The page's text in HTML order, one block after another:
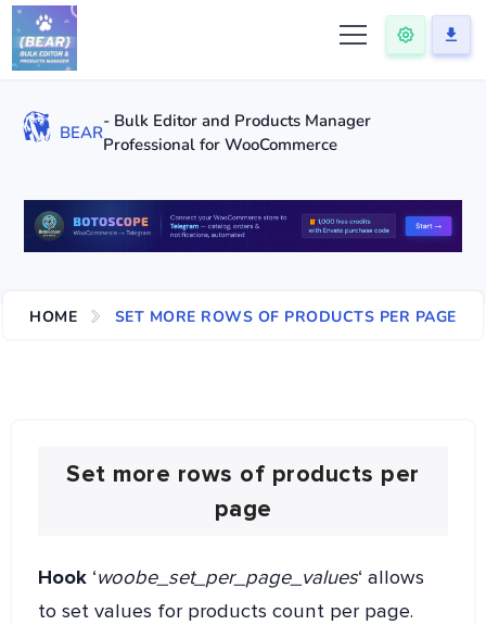
BEAR
- Bulk Editor and Products Manager
Professional for WooCommerce
HOME SET MORE ROWS OF PRODUCTS PER PAGE
Set more rows of products per
page
Hook ‘woobe_set_per_page_values‘ allows
to set values for products count per page.